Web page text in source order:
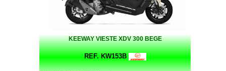
KEEWAY VIESTE XDV 300 BEGE
REF. KW153B